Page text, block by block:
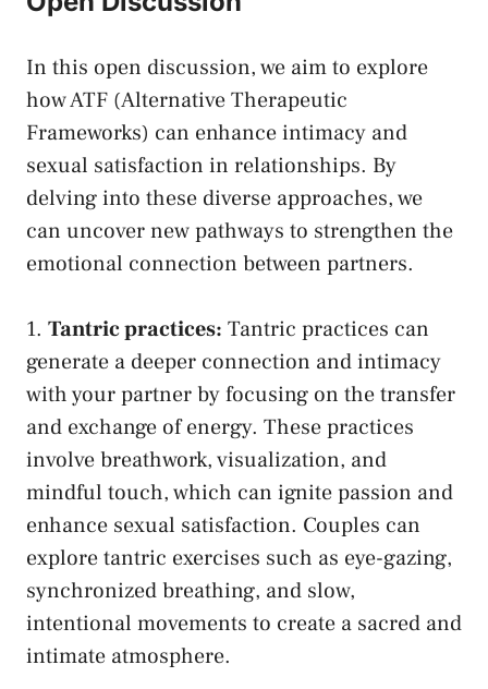
In this open discussion, we aim to explore
how ATF (Alternative Therapeutic‍
Frameworks) can enhance​ intimacy and
sexual satisfaction in relationships. ‌By
delving ‌into these diverse approaches, we
can uncover new pathways to strengthen the
emotional connection between partners.
1. Tantric practices: Tantric practices can
generate a deeper‌ connection and intimacy
‍with your partner by ‌focusing on the transfer
and exchange of energy. These practices
involve⁤ breathwork, ⁣visualization, and
⁤mindful touch, which can ignite passion and
enhance sexual satisfaction. Couples can
explore tantric⁤ exercises such as eye-gazing,
synchronized breathing,⁣ and slow,
intentional movements to create a sacred and
intimate ⁣atmosphere.